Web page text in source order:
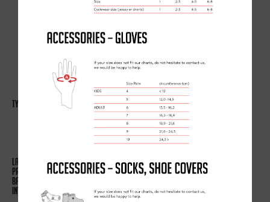
WEBSITE (INCLUDING
ANALYSIS, TESTING, SYSTEM
REPORTING AND HOSTING OF
(A) IDENTITY
(B) CONTACT
(C) TECHNICAL
(A) NECESSARY FOR OUR
RUNNING OUR BUSINESS,